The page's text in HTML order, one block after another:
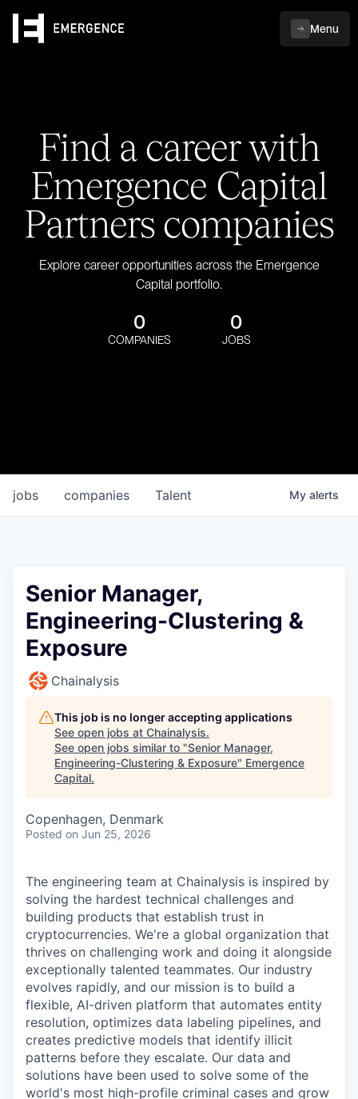
Menu
Find a career with
Emergence Capital
Partners companies
Explore career opportunities across the Emergence
Capital portfolio.
0
COMPANIES
0
JOBS
jobs companies Talent My alerts
Senior Manager,
Engineering-Clustering &
Exposure
Chainalysis
This job is no longer accepting applications
See open jobs at Chainalysis.
See open jobs similar to "Senior Manager,
Engineering-Clustering & Exposure" Emergence
Capital.
Copenhagen, Denmark
Posted on Jun 25, 2026
The engineering team at Chainalysis is inspired by
solving the hardest technical challenges and
building products that establish trust in
cryptocurrencies. We're a global organization that
thrives on challenging work and doing it alongside
exceptionally talented teammates. Our industry
evolves rapidly, and our mission is to build a
flexible, AI-driven platform that automates entity
resolution, optimizes data labeling pipelines, and
creates predictive models that identify illicit
patterns before they escalate. Our data and
solutions have been used to solve some of the
world's most high-profile criminal cases and grow